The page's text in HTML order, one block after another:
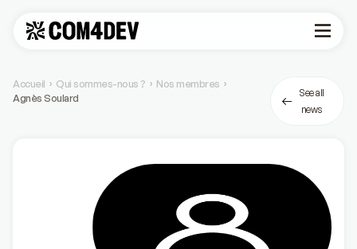
Accueil › Qui sommes-nous ? › Nos membres ›
Agnès Soulard
See all
news